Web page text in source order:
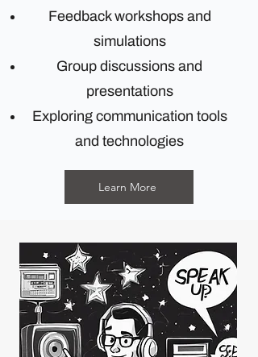
Feedback workshops and
simulations
Group discussions and
presentations
Exploring communication tools
and technologies
Learn More